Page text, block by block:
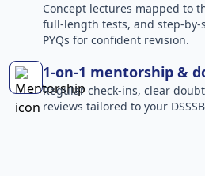
Concept lectures mapped to
full-length tests, and step-by-
PYQs for confident revision.
1-on-1 mentorship &
Regular check-ins, clear
reviews tailored to your